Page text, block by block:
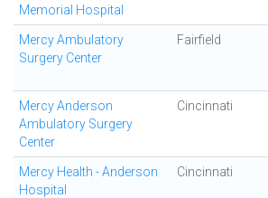
Memorial Hospital
Mercy Ambulatory
Surgery Center
Fairfield
Mercy Anderson
Ambulatory Surgery
Center
Cincinnati
Mercy Health - Anderson
Hospital
Cincinnati